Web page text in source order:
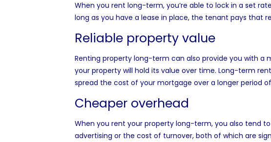
When you rent long-term, you’re able to lock in a set
long as you have a lease in place, the tenant pays that
Reliable property value
Renting property long-term can also provide you with a
your property will hold its value over time. Long-term
spread the cost of your mortgage over a longer period
Cheaper overhead
When you rent your property long-term, you also tend
advertising or the cost of turnover, both of which are